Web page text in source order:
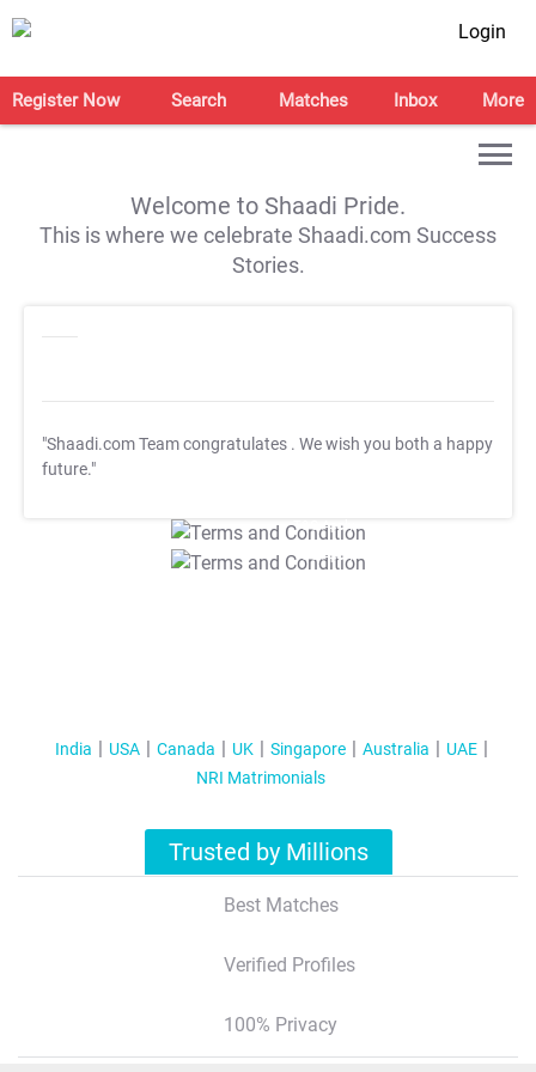
Login
Register Now Search Matches Inbox More
Welcome to Shaadi Pride.
This is where we celebrate Shaadi.com Success
Stories.
"Shaadi.com Team congratulates . We wish you both a happy
future."
T&C Apply
T&C Apply
India USA Canada UK Singapore Australia
UAE
NRI Matrimonials
Trusted by Millions
Best Matches
Verified Profiles
100% Privacy